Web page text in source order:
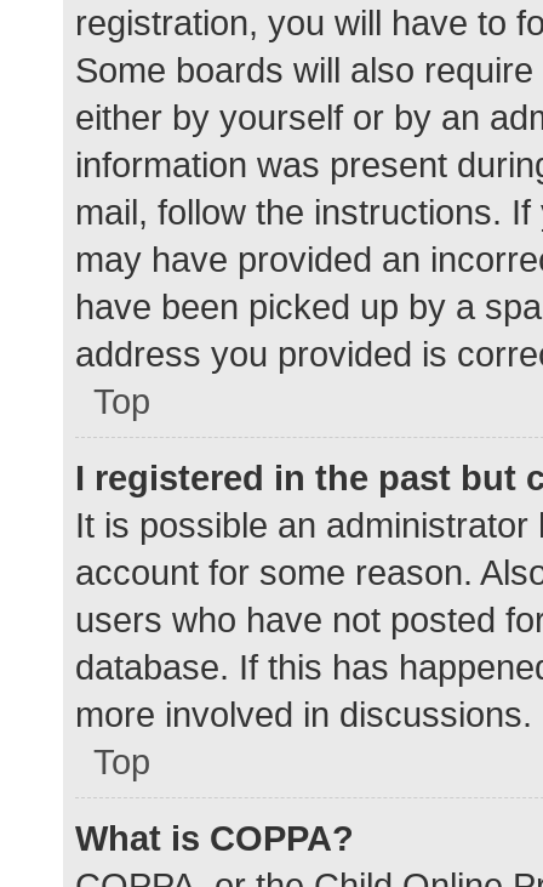
registration, you will have to
Some boards will also
either by yourself or by an
information was present
mail, follow the instructions.
may have provided an
have been picked up by a
address you provided is
Top
I registered in the past but
It is possible an
account for some reason.
users who have not posted
database. If this has
more involved in discussions.
Top
What is COPPA?